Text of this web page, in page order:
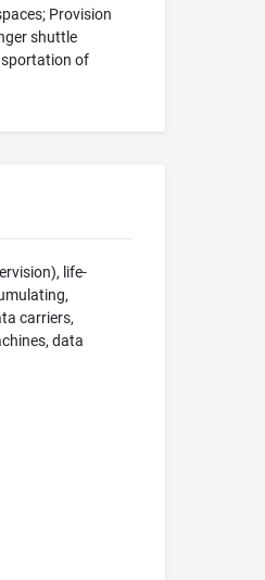
Provision
shuttle
of
life-
carriers,
data